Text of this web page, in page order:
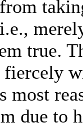
true.
most
due to